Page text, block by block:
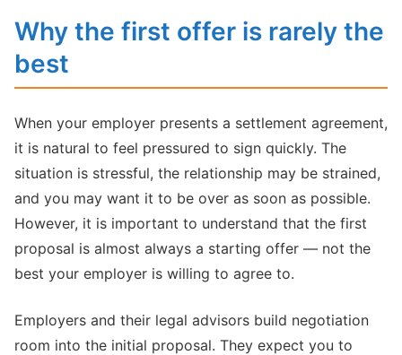
Why the first offer is rarely the
best
When your employer presents a settlement agreement,
it is natural to feel pressured to sign quickly. The
situation is stressful, the relationship may be strained,
and you may want it to be over as soon as possible.
However, it is important to understand that the first
proposal is almost always a starting offer — not the
best your employer is willing to agree to.
Employers and their legal advisors build negotiation
room into the initial proposal. They expect you to